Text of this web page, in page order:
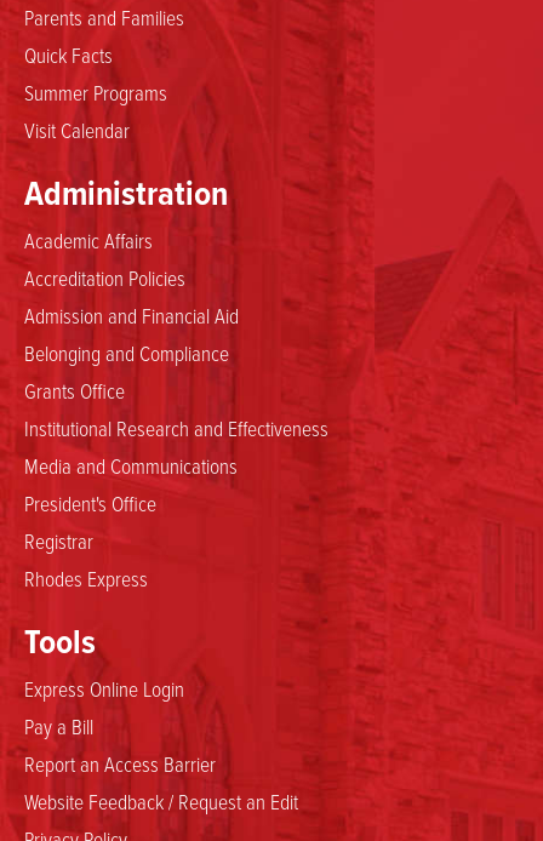
Parents and Families
Quick Facts
Summer Programs
Visit Calendar
Administration
Academic Affairs
Accreditation Policies
Admission and Financial Aid
Belonging and Compliance
Grants Office
Institutional Research and Effectiveness
Media and Communications
President's Office
Registrar
Rhodes Express
Tools
Express Online Login
Pay a Bill
Report an Access Barrier
Website Feedback / Request an Edit